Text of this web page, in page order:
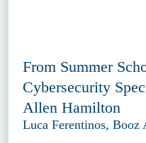
From Summer
Cybersecurity
Allen Hamilton
Luca Ferentinos,